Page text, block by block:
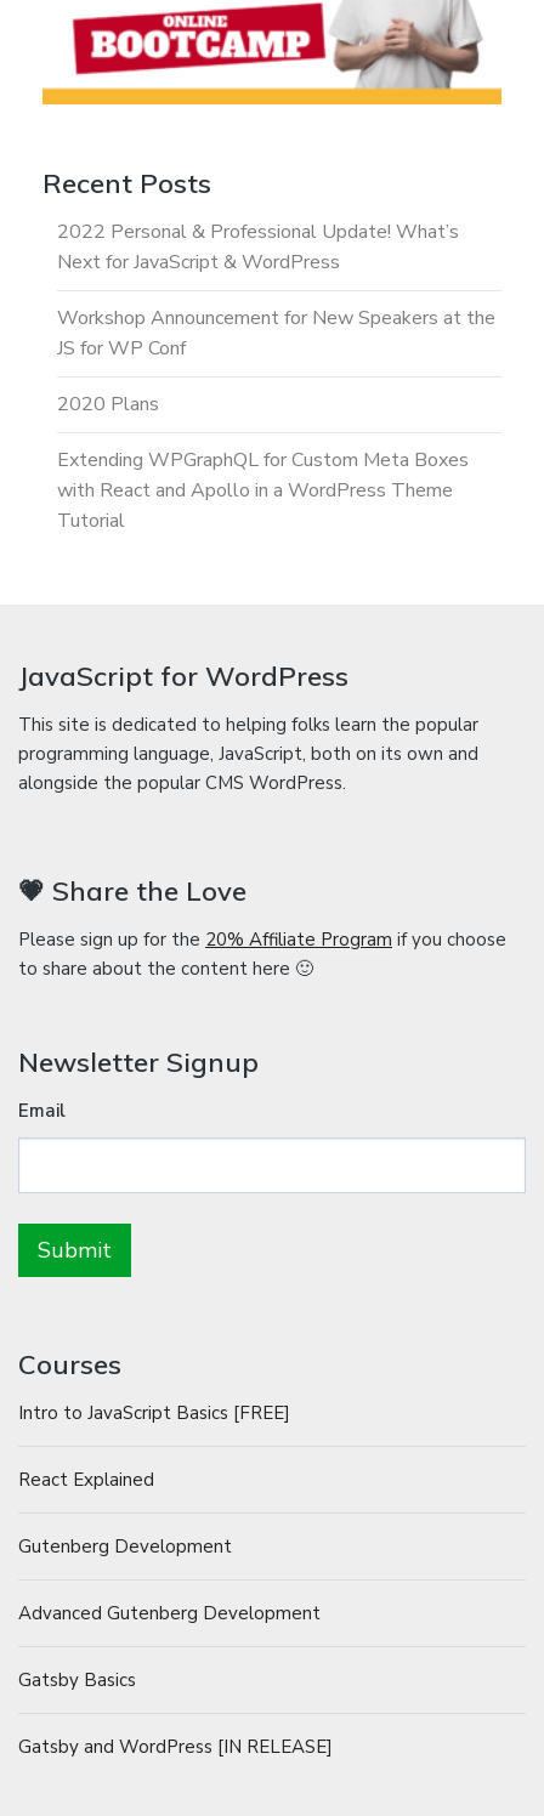
Recent Posts
2022 Personal & Professional Update! What’s
Next for JavaScript & WordPress
Workshop Announcement for New Speakers at the
JS for WP Conf
2020 Plans
Extending WPGraphQL for Custom Meta Boxes
with React and Apollo in a WordPress Theme
Tutorial
JavaScript for WordPress
This site is dedicated to helping folks learn the popular
programming language, JavaScript, both on its own and
alongside the popular CMS WordPress.
💗 Share the Love
Please sign up for the 20% Affiliate Program if you choose
to share about the content here 🙂
Newsletter Signup
Email
Courses
Intro to JavaScript Basics [FREE]
React Explained
Gutenberg Development
Advanced Gutenberg Development
Gatsby Basics
Gatsby and WordPress [IN RELEASE]